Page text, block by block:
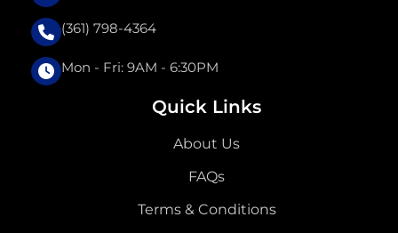
(361) 798-4364
Mon - Fri: 9AM - 6:30PM
Quick Links
About Us
FAQs
Terms & Conditions